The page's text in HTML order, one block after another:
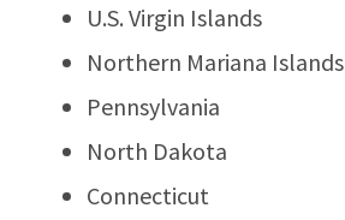
U.S. Virgin Islands
Northern Mariana Islands
Pennsylvania
North Dakota
Connecticut